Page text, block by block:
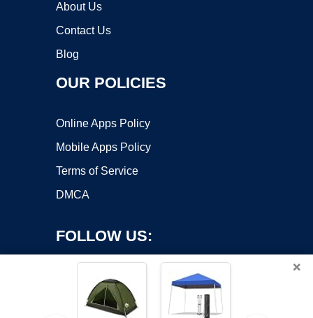
About Us
Contact Us
Blog
OUR POLICIES
Online Apps Policy
Mobile Apps Policy
Terms of Service
DMCA
FOLLOW US:
×